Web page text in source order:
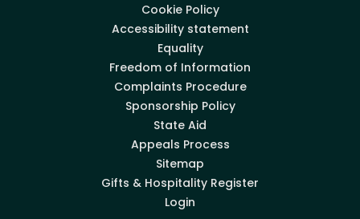
Cookie Policy
Accessibility statement
Equality
Freedom of Information
Complaints Procedure
Sponsorship Policy
State Aid
Appeals Process
Sitemap
Gifts & Hospitality Register
Login